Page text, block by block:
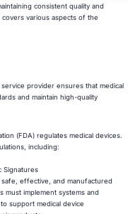
consistent quality and
various aspects of the
provider ensures that medical
and maintain high-quality
(FDA) regulates medical devices.
including:
Signatures
effective, and manufactured
must implement systems and
support medical device